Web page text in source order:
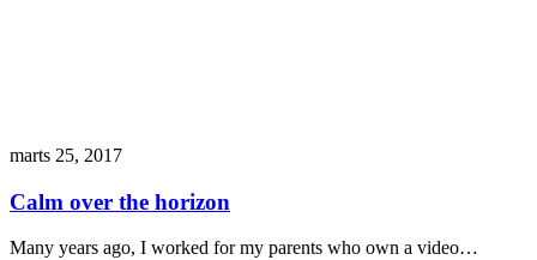
marts 25, 2017
Calm over the horizon
Many years ago, I worked for my parents who own a video…